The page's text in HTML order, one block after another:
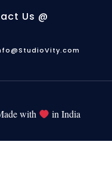
Us @
with in India